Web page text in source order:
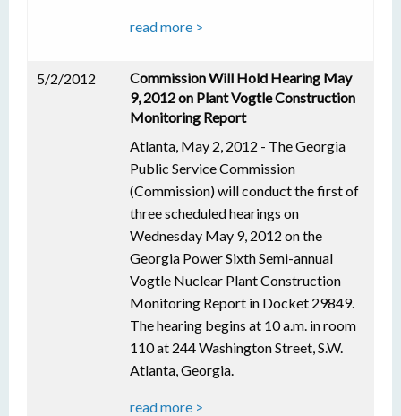
read more >
5/2/2012
Commission Will Hold Hearing May
9, 2012 on Plant Vogtle Construction
Monitoring Report
Atlanta, May 2, 2012 - The Georgia
Public Service Commission
(Commission) will conduct the first of
three scheduled hearings on
Wednesday May 9, 2012 on the
Georgia Power Sixth Semi-annual
Vogtle Nuclear Plant Construction
Monitoring Report in Docket 29849.
The hearing begins at 10 a.m. in room
110 at 244 Washington Street, S.W.
Atlanta, Georgia.
read more >